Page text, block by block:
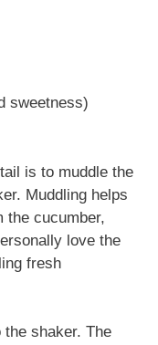
sweetness)
is to muddle the
Muddling helps
the cucumber,
love the
fresh
shaker. The